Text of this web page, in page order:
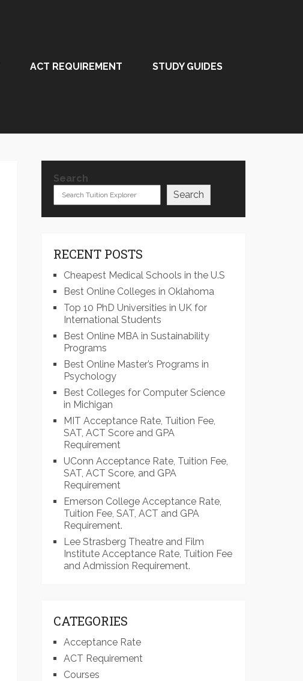
ACT REQUIREMENT STUDY GUIDES
Search
Search
RECENT POSTS
Cheapest Medical Schools in the U.S
Best Online Colleges in Oklahoma
Top 10 PhD Universities in UK for
International Students
Best Online MBA in Sustainability
Programs
Best Online Master’s Programs in
Psychology
Best Colleges for Computer Science
in Michigan
MIT Acceptance Rate, Tuition Fee,
SAT, ACT Score and GPA
Requirement
UConn Acceptance Rate, Tuition Fee,
SAT, ACT Score, and GPA
Requirement
Emerson College Acceptance Rate,
Tuition Fee, SAT, ACT and GPA
Requirement.
Lee Strasberg Theatre and Film
Institute Acceptance Rate, Tuition Fee
and Admission Requirement.
CATEGORIES
Acceptance Rate
ACT Requirement
Courses